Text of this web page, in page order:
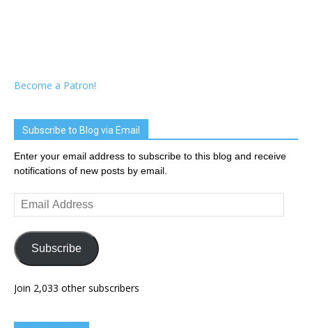
Become a Patron!
Subscribe to Blog via Email
Enter your email address to subscribe to this blog and receive
notifications of new posts by email.
Email
Address
Subscribe
Join 2,033 other subscribers